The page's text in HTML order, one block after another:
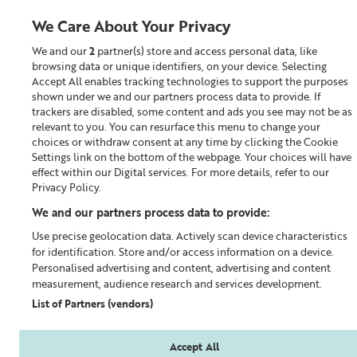
Looking for something?
Fragrance
We Care About Your Privacy
We and our2 partner(s) store and access personal data, like
browsing data or unique identifiers, on your device. Selecting
Accept All enables tracking technologies to support the purposes
shown under we and our partners process data to provide. If
trackers are disabled, some content and ads you see may not be as
relevant to you. You can resurface this menu to change your
choices or withdraw consent at any time by clicking the Cookie
Settings link on the bottom of the webpage. Your choices will have
effect within our Digital services. For more details, refer to our
Privacy Policy.
We and our partners process data to provide:
Use precise geolocation data. Actively scan device characteristics
for identification. Store and/or access information on a device.
Personalised advertising and content, advertising and content
measurement, audience research and services development.
List of Partners (vendors)
Accept All